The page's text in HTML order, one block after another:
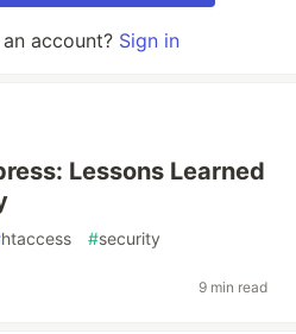
account? Sign in
Lessons Learned
htaccess #security
9 min read